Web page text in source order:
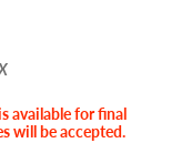
available for final
will be accepted.